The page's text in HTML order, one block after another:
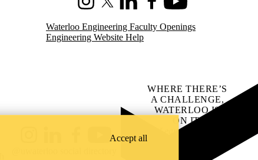
InstagramX (formerly Twitter)
LinkedInFacebookYoutube
Waterloo Engineering Faculty Openings
Engineering Website Help
YouTube
WHERE THERE’S
A CHALLENGE,
WATERLOO IS
ON IT.
Learn how →
Accept all